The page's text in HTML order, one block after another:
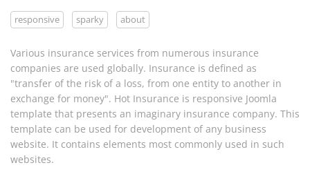
responsive sparky about
Various insurance services from numerous insurance
companies are used globally. Insurance is defined as
"transfer of the risk of a loss, from one entity to another in
exchange for money". Hot Insurance is responsive Joomla
template that presents an imaginary insurance company. This
template can be used for development of any business
website. It contains elements most commonly used in such
websites.